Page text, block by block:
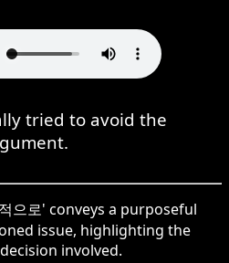
tried to avoid the
으로' conveys a purposeful
issue, highlighting the
involved.